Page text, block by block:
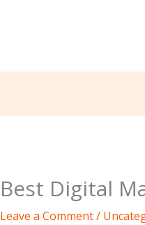
Best Digital
Leave a Comment/